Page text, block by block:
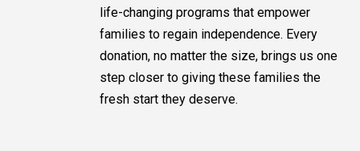
life-changing programs that empower
families to regain independence. Every
donation, no matter the size, brings us one
step closer to giving these families the
fresh start they deserve.